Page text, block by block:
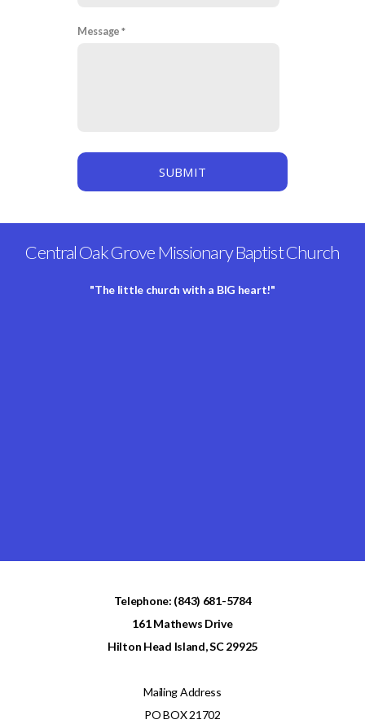
Message
SUBMIT
Central Oak Grove Missionary Baptist Church
"The little church with a BIG heart!"
Telephone: (843) 681-5784
161 Mathews Drive
Hilton Head Island, SC 29925
Mailing Address
PO BOX 21702